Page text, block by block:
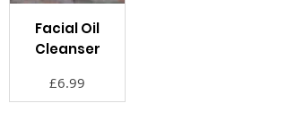
Facial Oil
Cleanser
価格
£6.99